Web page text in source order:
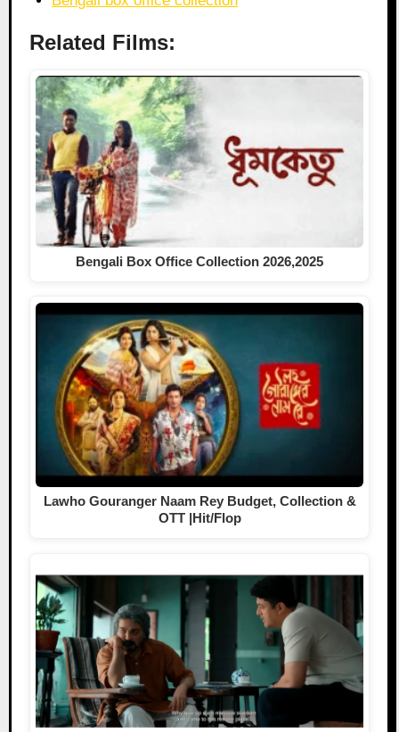
Related Films:
Bengali Box Office Collection 2026,2025
Lawho Gouranger Naam Rey Budget, Collection &
OTT |Hit/Flop